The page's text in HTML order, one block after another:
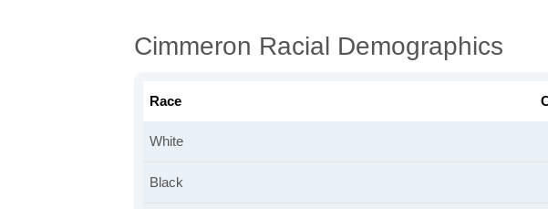
Cimmeron Racial Demographics
Race
White
Black